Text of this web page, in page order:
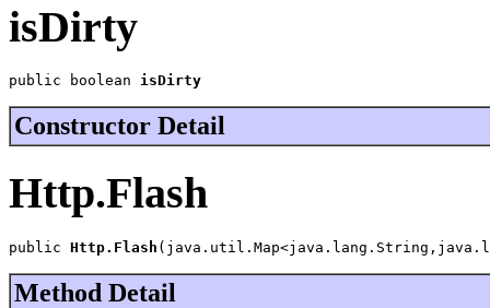
isDirty
public boolean isDirty
Constructor Detail
Http.Flash
public Http.Flash
Method Detail